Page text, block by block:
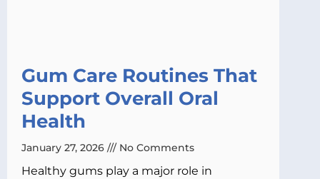
Gum Care Routines That
Support Overall Oral
Health
January 27, 2026 No Comments
Healthy gums play a major role in